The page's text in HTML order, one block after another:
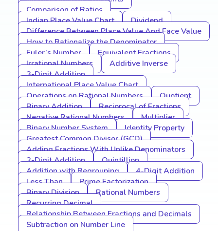
Comparison of Ratios
Indian Place Value Chart
Dividend
Difference Between Place Value And Face Value
How to Rationalize the Denominator
Euler’s Number
Equivalent Fractions
Irrational Numbers
Additive Inverse
3-Digit Addition
International Place Value Chart
Operations on Rational Numbers
Quotient
Binary Addition
Reciprocal of Fractions
Negative Rational Numbers
Multiplier
Binary Number System
Identity Property
Greatest Common Divisor (GCD)
Adding Fractions With Unlike Denominators
2-Digit Addition
Quintillion
Addition with Regrouping
4-Digit Addition
Less Than
Prime Factorization
Binary Division
Rational Numbers
Recurring Decimal
Relationship Between Fractions and Decimals
Subtraction on Number Line